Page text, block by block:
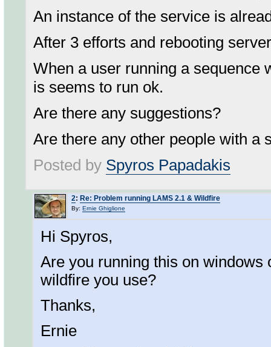
An instance of the service is
After 3 efforts and rebooting
When a user running a sequence
is seems to run ok.
Are there any suggestions?
Are there any other people with a
Posted by Spyros Papadakis
2: Re: Problem running LAMS 2.1 & Wildfire
By: Ernie Ghiglione
Hi Spyros,
Are you running this on
wildfire you use?
Thanks,
Ernie